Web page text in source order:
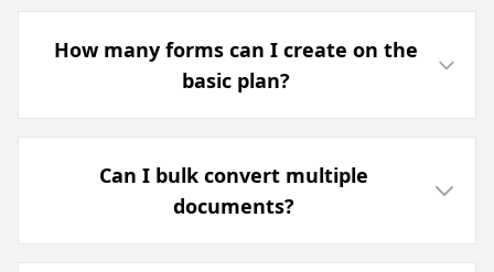
How many forms can I create on the
basic plan?
Can I bulk convert multiple
documents?